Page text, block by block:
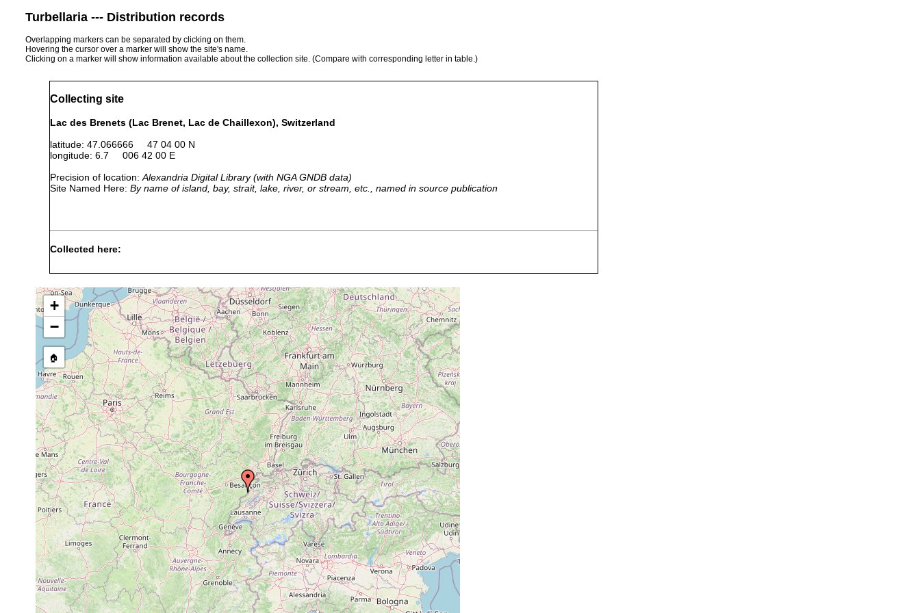
Turbellaria --- Distribution records
Overlapping markers can be separated by clicking on them.
Hovering the cursor over a marker will show the site's name.
Clicking on a marker will show information available about the collection site. (Compare with corresponding letter in table.)
Collecting site
Lac des Brenets (Lac Brenet, Lac de Chaillexon), Switzerland
latitude: 47.066666 47 04 00 N
longitude: 6.7 006 42 00 E
Precision of location: Alexandria Digital Library (with NGA GNDB data)
Site Named Here: By name of island, bay, strait, lake, river, or stream, etc., named in source publication
Collected here:
Castrada affinis
1911 or earlier
Ufer des Lac de Joux und des damit zusammenhängenden Lac Brenet.
Castrada armata
1911 or earlier
Ufer des (mit dem Lac de Joux zusammenhängenden) Lac Brenet.
Castrada neocomensis
1911 or earlier
Ufer des (mit dem Lac de Joux zusammenhängenden) Lac Brenet.
Mesostoma lingua
1911 or earlier Ufer des (mit dem Lac de Joux zusammendhängenden) Lac Brenet.
+
−
🏠